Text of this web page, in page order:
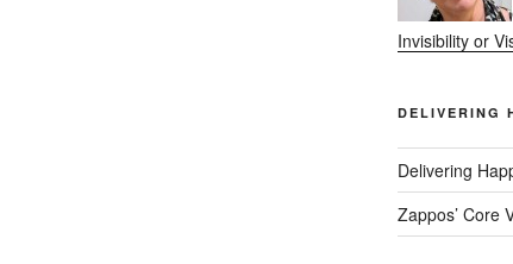
Invisibility or
DELIVERING
Delivering
Zappos’ Core